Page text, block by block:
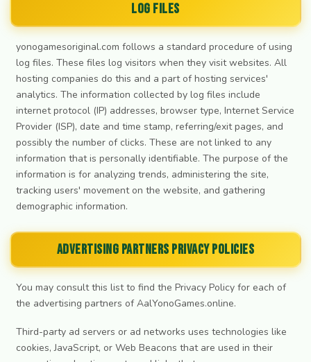
Log Files
yonogamesoriginal.com follows a standard procedure of using
log files. These files log visitors when they visit websites. All
hosting companies do this and a part of hosting services'
analytics. The information collected by log files include
internet protocol (IP) addresses, browser type, Internet Service
Provider (ISP), date and time stamp, referring/exit pages, and
possibly the number of clicks. These are not linked to any
information that is personally identifiable. The purpose of the
information is for analyzing trends, administering the site,
tracking users' movement on the website, and gathering
demographic information.
Advertising Partners Privacy Policies
You may consult this list to find the Privacy Policy for each of
the advertising partners of AalYonoGames.online.
Third-party ad servers or ad networks uses technologies like
cookies, JavaScript, or Web Beacons that are used in their